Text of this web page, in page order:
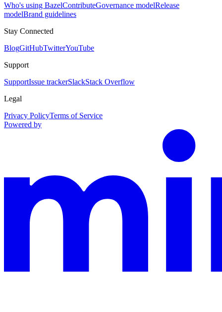
Who's using BazelContributeGovernance modelRelease
modelBrand guidelines
Stay Connected
BlogGitHubTwitterYouTube
Support
SupportIssue trackerSlackStack Overflow
Legal
Privacy PolicyTerms of Service
Powered by